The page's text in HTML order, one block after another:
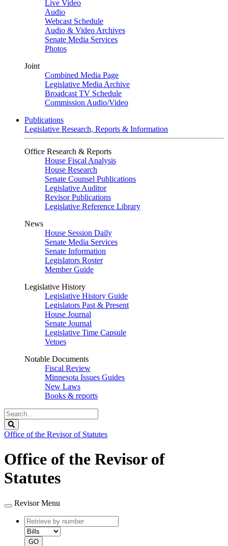
Live Video
Audio
Webcast Schedule
Audio & Video Archives
Senate Media Services
Photos
Joint
Combined Media Page
Legislative Media Archive
Broadcast TV Schedule
Commission Audio/Video
Publications
Legislative Research, Reports & Information
Office Research & Reports
House Fiscal Analysis
House Research
Senate Counsel Publications
Legislative Auditor
Revisor Publications
Legislative Reference Library
News
House Session Daily
Senate Media Services
Senate Information
Legislators Roster
Member Guide
Legislative History
Legislative History Guide
Legislators Past & Present
House Journal
Senate Journal
Legislative Time Capsule
Vetoes
Notable Documents
Fiscal Review
Minnesota Issues Guides
New Laws
Books & reports
Search
Legislature
Office of the Revisor of Statutes
Office of the Revisor of
Statutes
Revisor Menu
Retrieve
by
number
type
GO